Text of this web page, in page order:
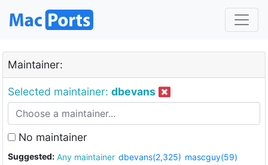
Maintainer:
Selected maintainer: dbevans
No maintainer
Suggested: Any maintainer dbevans(2,325) mascguy(59)